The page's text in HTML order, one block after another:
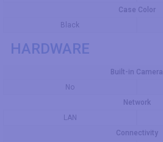
Case Color
Black
HARDWARE
Built-in Camera
No
Network
LAN
Connectivity